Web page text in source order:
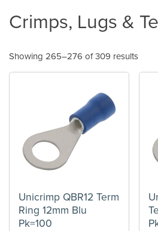
Crimps, Lugs &
Showing 265–276 of 309 results
Unicrimp QBR12 Term
Ring 12mm Blu
Pk=100